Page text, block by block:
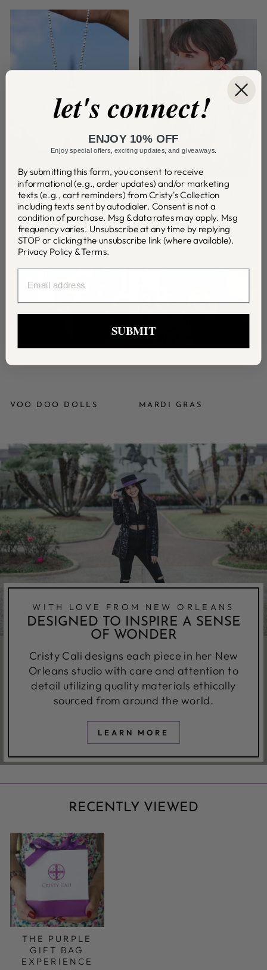
PLEASE RETURN TO
NEW ORLEANS
FLEUR DE LOVE KNOT
COLLECTION
VOO DOO DOLLS MARDI GRAS
WITH LOVE FROM NEW ORLEANS
DESIGNED TO INSPIRE A SENSE
OF WONDER
Cristy Cali designs each piece in her New
Orleans studio with care and attention to
detail utilizing quality materials ethically
sourced from around the world.
LEARN MORE
RECENTLY VIEWED
THE PURPLE
GIFT BAG
EXPERIENCE
let's connect!
ENJOY 10% OFF
Enjoy special offers, exciting updates, and giveaways.
By submitting this form, you consent to receive
informational (e.g., order updates) and/or marketing
texts (e.g., cart reminders) from Cristy's Collection
including texts sent by autodialer. Consent is not a
condition of purchase. Msg & data rates may apply. Msg
frequency varies. Unsubscribe at any time by replying
STOP or clicking the unsubscribe link (where available).
Privacy Policy &Terms.
EMAIL
SUBMIT